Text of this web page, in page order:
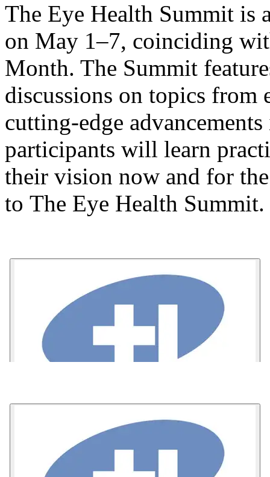
The Eye Health Summit is
on May 1–7, coinciding
Month. The Summit
discussions on topics
cutting-edge
participants will learn
their vision now and for
to The Eye Health Summit.